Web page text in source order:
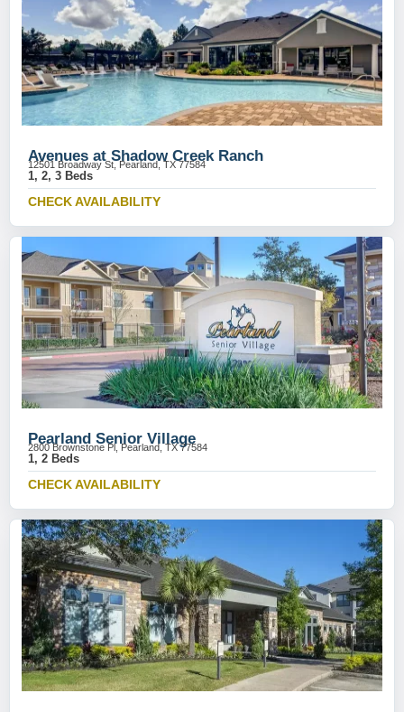
Avenues at Shadow Creek Ranch
12501 Broadway St, Pearland, TX 77584
1, 2, 3 Beds
CHECK AVAILABILITY
Pearland Senior Village
2800 Brownstone Pl, Pearland, TX 77584
1, 2 Beds
CHECK AVAILABILITY